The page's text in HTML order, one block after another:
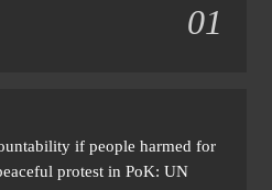
01
if people harmed for
protest in PoK: UN